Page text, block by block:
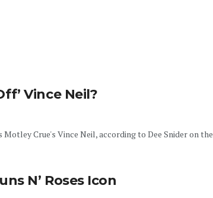
Vince Neil?
Crue's Vince Neil, according to Dee Snider on the
N’ Roses Icon